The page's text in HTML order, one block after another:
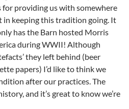
for providing us with somewhere
in keeping this tradition going. It
has the Barn hosted Morris
during WWII! Although
they left behind (beer
papers) I’d like to think we
after our practices. The
and it’s great to know we’re